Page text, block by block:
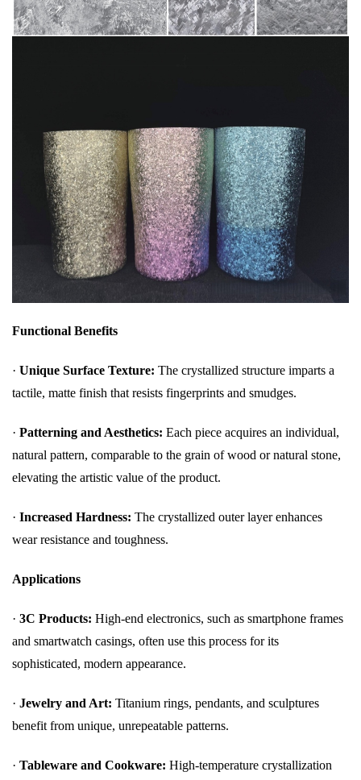
Functional Benefits
· Unique Surface Texture: The crystallized structure imparts a
tactile, matte finish that resists fingerprints and smudges.
· Patterning and Aesthetics: Each piece acquires an individual,
natural pattern, comparable to the grain of wood or natural stone,
elevating the artistic value of the product.
· Increased Hardness: The crystallized outer layer enhances
wear resistance and toughness.
Applications
· 3C Products: High-end electronics, such as smartphone frames
and smartwatch casings, often use this process for its
sophisticated, modern appearance.
· Jewelry and Art: Titanium rings, pendants, and sculptures
benefit from unique, unrepeatable patterns.
· Tableware and Cookware: High-temperature crystallization